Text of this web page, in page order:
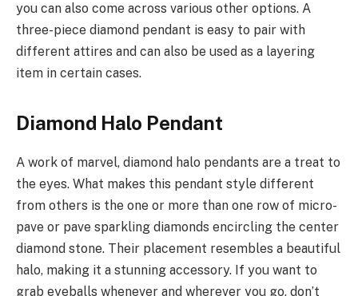
you can also come across various other options. A
three-piece diamond pendant is easy to pair with
different attires and can also be used as a layering
item in certain cases.
Diamond Halo Pendant
A work of marvel, diamond halo pendants are a treat to
the eyes. What makes this pendant style different
from others is the one or more than one row of micro-
pave or pave sparkling diamonds encircling the center
diamond stone. Their placement resembles a beautiful
halo, making it a stunning accessory. If you want to
grab eyeballs whenever and wherever you go, don’t